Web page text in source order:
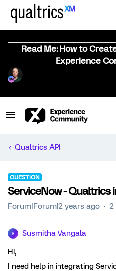
Read Me: How to
Experience
Qualtrics API
QUESTION
ServiceNow - Qualtrics
Forum|Forum|2 years ago 2
S Susmitha Vangala
Hi,
I need help in integrating